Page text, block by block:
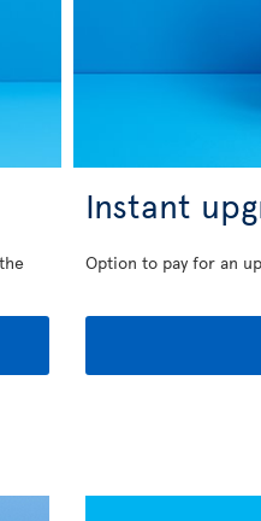
Instant
Option to pay for an